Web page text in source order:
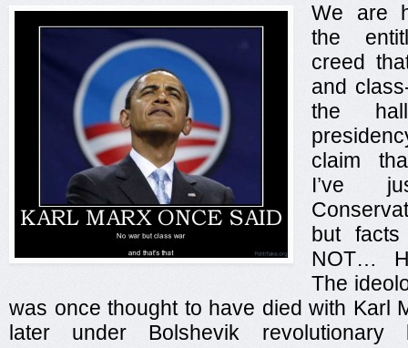
We are
the
creed
and
the
claim
I’ve
but
NOT…
The
was once thought to have died with Karl
later under Bolshevik revolutionary